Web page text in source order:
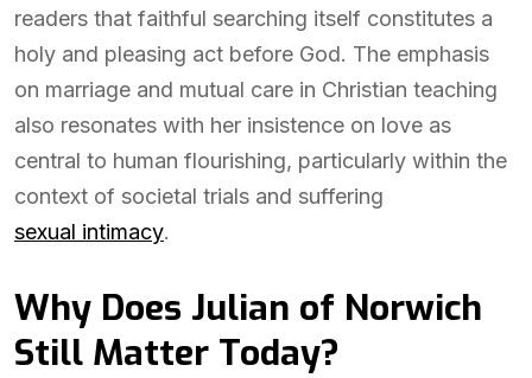
readers that faithful searching itself constitutes a
holy and pleasing act before God. The emphasis
on marriage and mutual care in Christian teaching
also resonates with her insistence on love as
central to human flourishing, particularly within the
context of societal trials and suffering
sexual intimacy.
Why Does Julian of Norwich
Still Matter Today?